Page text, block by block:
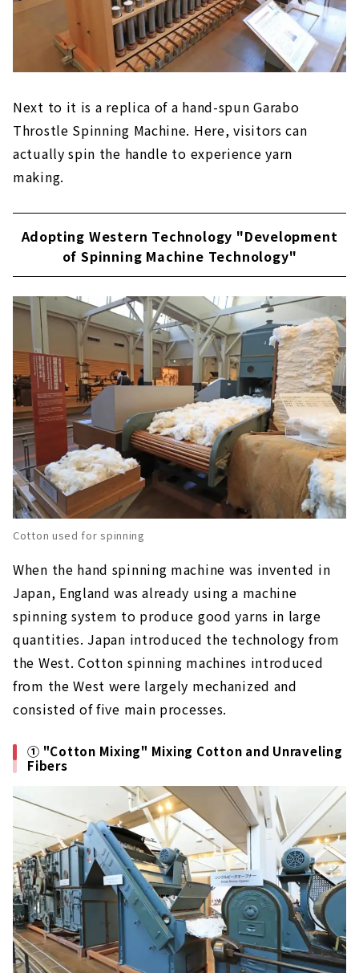
Next to it is a replica of a hand-spun Garabo
Throstle Spinning Machine. Here, visitors can
actually spin the handle to experience yarn
making.
Adopting Western Technology "Development
of Spinning Machine Technology"
Cotton used for spinning
When the hand spinning machine was invented in
Japan, England was already using a machine
spinning system to produce good yarns in large
quantities. Japan introduced the technology from
the West. Cotton spinning machines introduced
from the West were largely mechanized and
consisted of five main processes.
① "Cotton Mixing" Mixing Cotton and Unraveling
Fibers